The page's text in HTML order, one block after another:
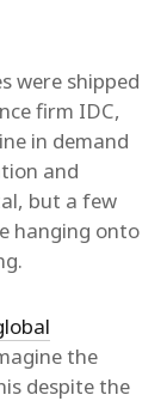
were shipped
firm IDC,
in demand
and
but a few
hanging onto
the
despite the